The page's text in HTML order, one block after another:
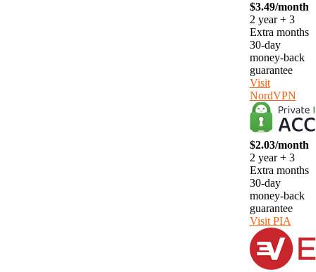
$3.49/month
2 year + 3
Extra months
30-day
money-back
guarantee
Visit
NordVPN
$2.03/month
2 year + 3
Extra months
30-day
money-back
guarantee
Visit PIA